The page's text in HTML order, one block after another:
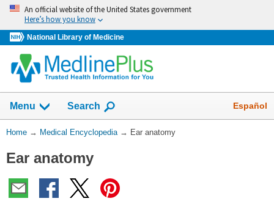
Skip
navigation
An official website of the United States government
Here’s how you know
National Library of Medicine
navigation
has
collapsed.
Menu Show
Search Español
You
Here:
Home → Medical Encyclopedia → Ear anatomy
Ear anatomy